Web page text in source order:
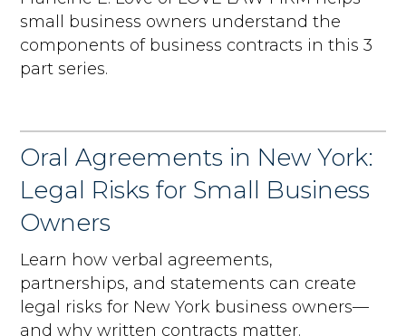
small business owners understand the
components of business contracts in this 3
part series.
Oral Agreements in New York:
Legal Risks for Small Business
Owners
Learn how verbal agreements,
partnerships, and statements can create
legal risks for New York business owners—
and why written contracts matter.